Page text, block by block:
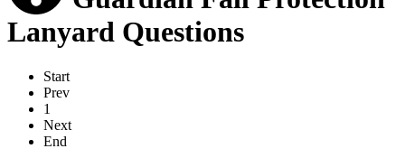
Lanyard Questions
Start
Prev
1
Next
End